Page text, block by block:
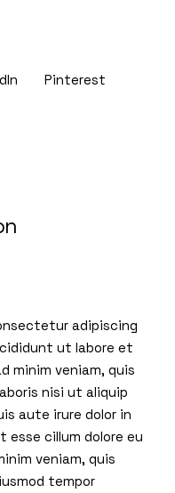
Pinterest
adipiscing
ut labore et
minim veniam, quis
nisi ut aliquip
aute irure dolor in
cillum dolore eu
veniam, quis
tempor